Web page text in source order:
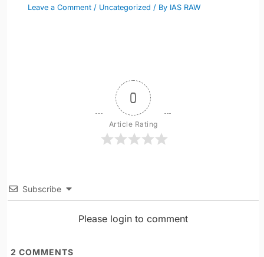
Leave a Comment / Uncategorized / By IAS RAW
0
Article Rating
Subscribe
Please login to comment
2 COMMENTS